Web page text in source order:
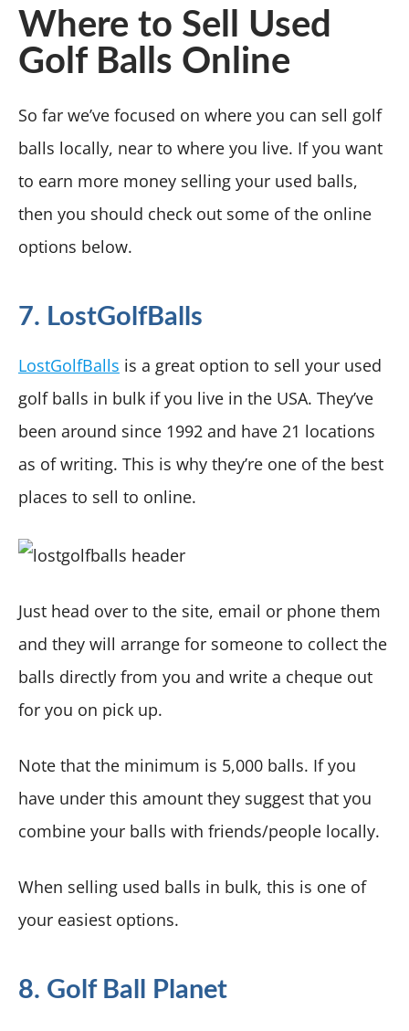
Where to Sell Used
Golf Balls Online
So far we’ve focused on where you can sell golf
balls locally, near to where you live. If you want
to earn more money selling your used balls,
then you should check out some of the online
options below.
7. LostGolfBalls
LostGolfBalls is a great option to sell your used
golf balls in bulk if you live in the USA. They’ve
been around since 1992 and have 21 locations
as of writing. This is why they’re one of the best
places to sell to online.
Just head over to the site, email or phone them
and they will arrange for someone to collect the
balls directly from you and write a cheque out
for you on pick up.
Note that the minimum is 5,000 balls. If you
have under this amount they suggest that you
combine your balls with friends/people locally.
When selling used balls in bulk, this is one of
your easiest options.
8. Golf Ball Planet